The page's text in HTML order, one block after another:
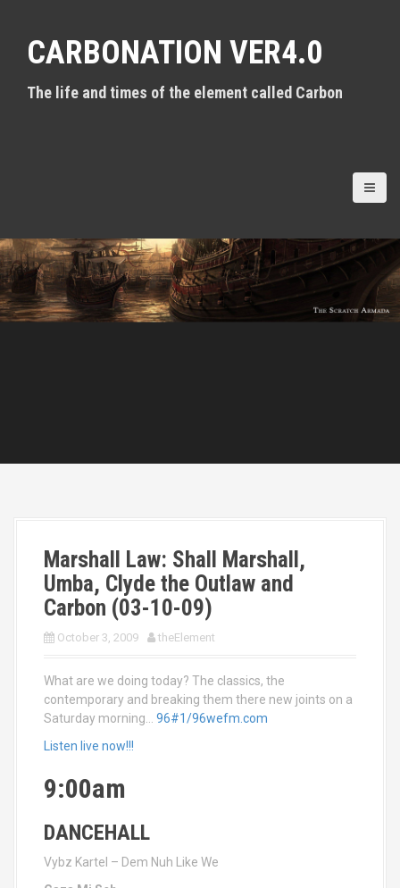
CARBONATION VER4.0
The life and times of the element called Carbon
Marshall Law: Shall Marshall,
Umba, Clyde the Outlaw and
Carbon (03-10-09)
October 3, 2009 theElement
What are we doing today? The classics, the
contemporary and breaking them there new joints on a
Saturday morning… 96#1/96wefm.com
Listen live now!!!
9:00am
DANCEHALL
Vybz Kartel – Dem Nuh Like We